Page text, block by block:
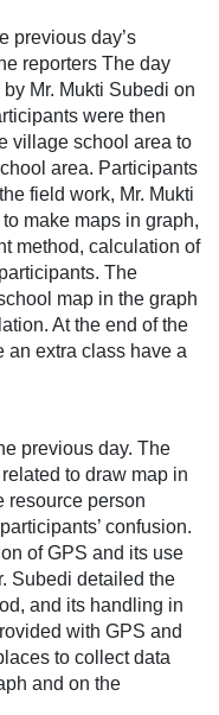
previous day’s
reporters The day
Mr. Mukti Subedi on
were then
village school area to
area. Participants
field work, Mr. Mukti
make maps in graph,
method, calculation of
The
map in the graph
At the end of the
an extra class have a
previous day. The
to draw map in
resource person
confusion.
of GPS and its use
Subedi detailed the
and its handling in
with GPS and
to collect data
and on the